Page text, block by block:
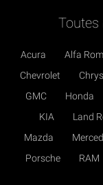
Toutes
Acura Alfa
Chevrolet
GMC
Honda
KIA
Land
Mazda
Porsche
RAM